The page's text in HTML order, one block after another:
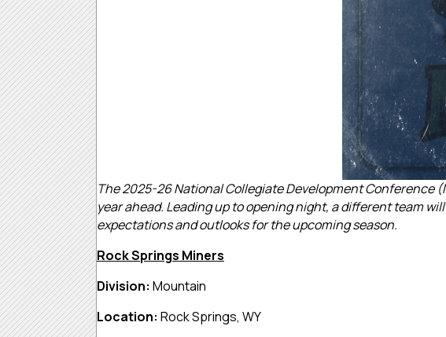
The 2025-26 National Collegiate Development Conference
year ahead. Leading up to opening night, a different team
expectations and outlooks for the upcoming season.
Rock Springs Miners
Division: Mountain
Location: Rock Springs, WY